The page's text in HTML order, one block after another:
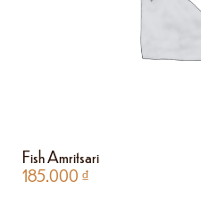
Fish Amritsari
185.000 ₫